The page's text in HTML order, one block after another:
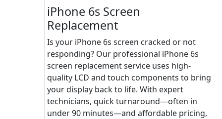
iPhone 6s Screen
Replacement
Is your iPhone 6s screen cracked or not
responding? Our professional iPhone 6s
screen replacement service uses high-
quality LCD and touch components to bring
your display back to life. With expert
technicians, quick turnaround—often in
under 90 minutes—and affordable pricing,